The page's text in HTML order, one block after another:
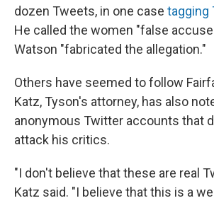
dozen Tweets, in one case tagging
He called the women "false
Watson "fabricated the allegation."
Others have seemed to follow
Katz, Tyson's attorney, has also
anonymous Twitter accounts that
attack his critics.
"I don't believe that these are real
Katz said. "I believe that this is a